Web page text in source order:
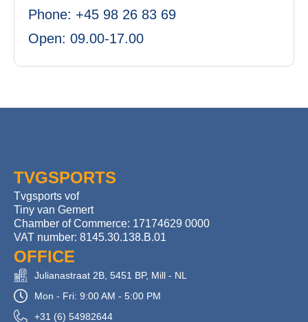
Phone: +45 98 26 83 69
Open: 09.00-17.00
TVGSPORTS
Tvgsports vof
Tiny van Gemert
Chamber of Commerce: 17174629 0000
VAT number: 8145.30.138.B.01
OFFICE
Julianastraat 2B, 5451 BP, Mill - NL
Mon - Fri: 9:00 AM - 5:00 PM
+31 (6) 54982644